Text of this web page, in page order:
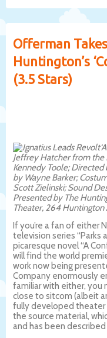
Offerman
Huntington’s
(3.5 Stars)
Jeffrey Hatcher from the
Kennedy Toole; Directed
by Wayne Barker;
Scott Zielinski; Sound
Presented by The
Theater, 264
If you’re a fan of either
television series “Parks
picaresque novel “A
will find the world
work now being
Company enormously
familiar with either,
close to sitcom (albeit
fully developed theater
the source material,
and has been described